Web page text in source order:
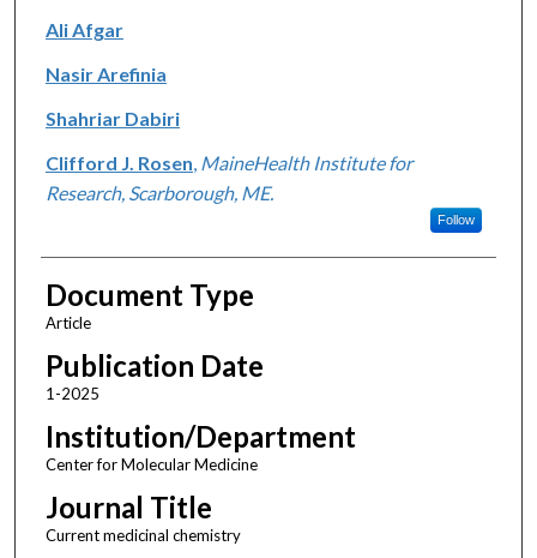
Ali Afgar
Nasir Arefinia
Shahriar Dabiri
Clifford J. Rosen MaineHealth Institute for
Research, Scarborough, ME.
Follow
Document Type
Article
Publication Date
1-2025
Institution/Department
Center for Molecular Medicine
Journal Title
Current medicinal chemistry